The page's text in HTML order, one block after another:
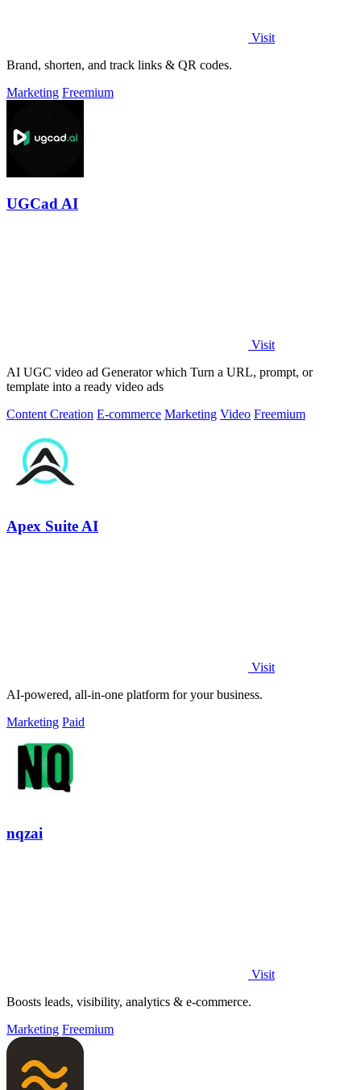
Visit
Brand, shorten, and track links & QR codes.
Marketing Freemium
UGCad AI
Visit
AI UGC video ad Generator which Turn a URL, prompt, or
template into a ready video ads
Content Creation E-commerce Marketing Video Freemium
Apex Suite AI
Visit
AI-powered, all-in-one platform for your business.
Marketing Paid
nqzai
Visit
Boosts leads, visibility, analytics & e-commerce.
Marketing Freemium